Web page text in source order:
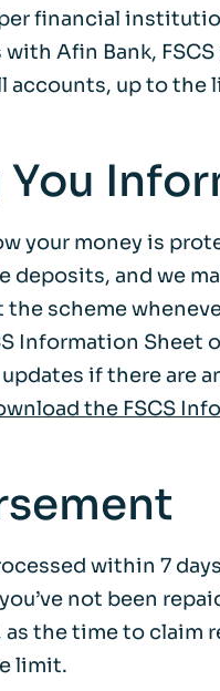
financial
Afin Bank,
accounts, up to the
You
your money is
deposits, and we
scheme
Information
if there are
the FSCS
within 7
not been
as the time to claim
limit.